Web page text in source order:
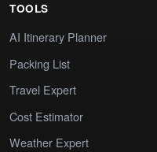
TOOLS
AI Itinerary Planner
Packing List
Travel Expert
Cost Estimator
Weather Expert